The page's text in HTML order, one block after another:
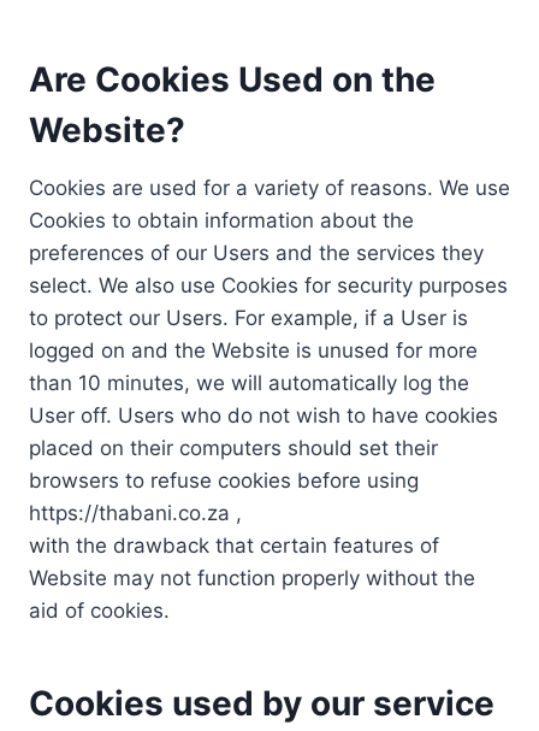
Are Cookies Used on the
Website?
Cookies are used for a variety of reasons. We use
Cookies to obtain information about the
preferences of our Users and the services they
select. We also use Cookies for security purposes
to protect our Users. For example, if a User is
logged on and the Website is unused for more
than 10 minutes, we will automatically log the
User off. Users who do not wish to have cookies
placed on their computers should set their
browsers to refuse cookies before using
https://thabani.co.za ,
with the drawback that certain features of
Website may not function properly without the
aid of cookies.
Cookies used by our service